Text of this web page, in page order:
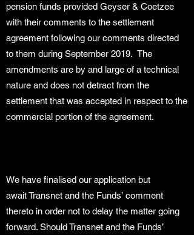
pension funds provided Geyser & Coetzee
with their comments to the settlement
agreement following our comments directed
to them during September 2019. The
amendments are by and large of a technical
nature and does not detract from the
settlement that was accepted in respect to the
commercial portion of the agreement.
We have finalised our application but
await Transnet and the Funds’ comment
thereto in order not to delay the matter going
forward. Should Transnet and the Funds’